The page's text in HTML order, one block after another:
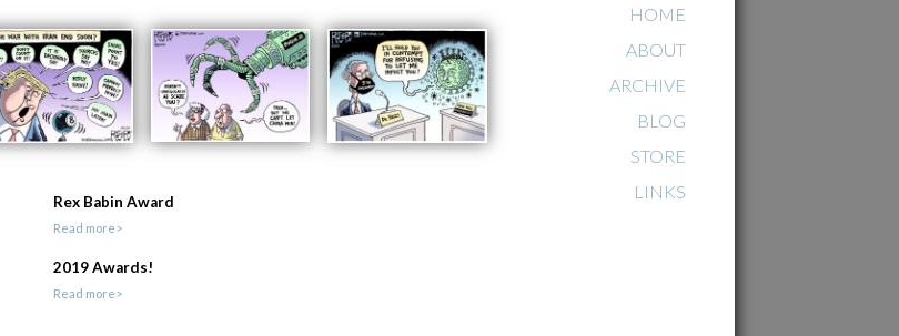
Rex Babin Award
Read more>
2019 Awards!
Read more>
HOME
ABOUT
ARCHIVE
BLOG
STORE
LINKS